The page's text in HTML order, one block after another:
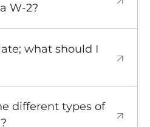
W-2?
from an employer, while
your share of income,
from a pass-through
what should I
the entity that
still responsible for
the April 15th
different types of